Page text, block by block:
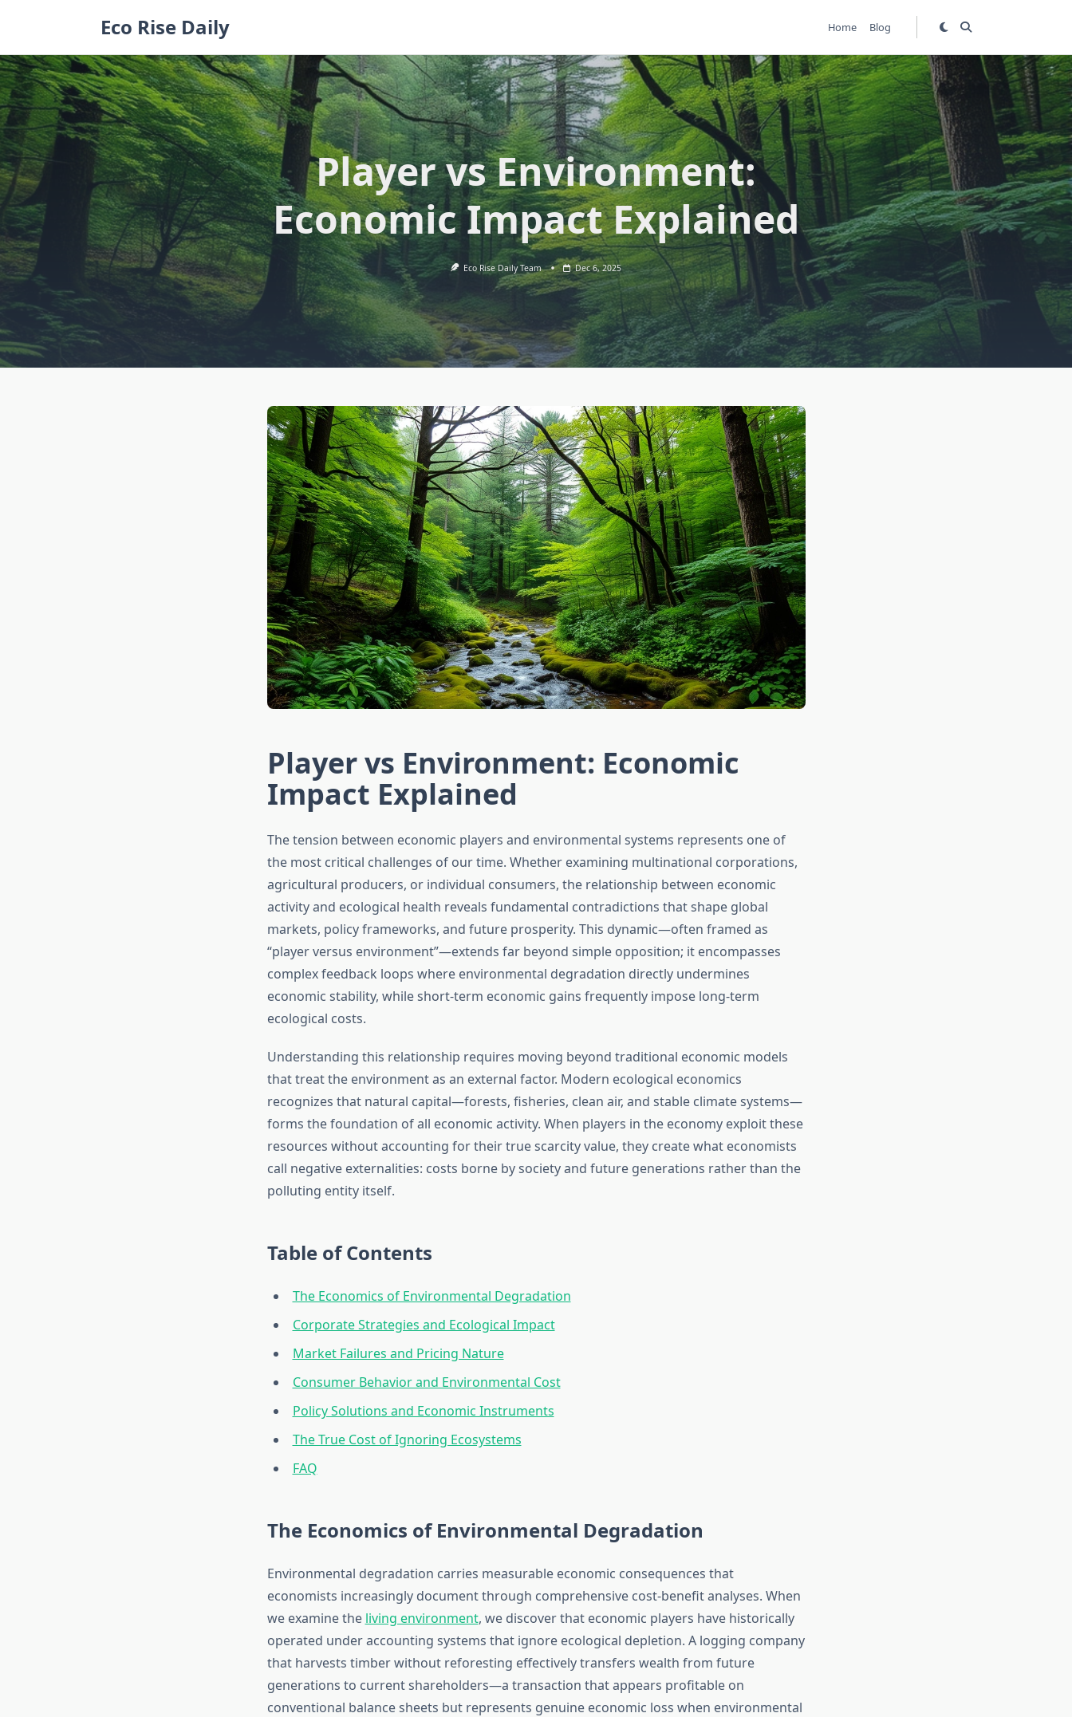
Eco Rise Daily Home Blog
Player vs Environment:
Economic Impact Explained
Eco Rise Daily Team Dec 6, 2025
Player vs Environment: Economic
Impact Explained
The tension between economic players and environmental systems represents one of
the most critical challenges of our time. Whether examining multinational corporations,
agricultural producers, or individual consumers, the relationship between economic
activity and ecological health reveals fundamental contradictions that shape global
markets, policy frameworks, and future prosperity. This dynamic—often framed as
“player versus environment”—extends far beyond simple opposition; it encompasses
complex feedback loops where environmental degradation directly undermines
economic stability, while short-term economic gains frequently impose long-term
ecological costs.
Understanding this relationship requires moving beyond traditional economic models
that treat the environment as an external factor. Modern ecological economics
recognizes that natural capital—forests, fisheries, clean air, and stable climate systems—
forms the foundation of all economic activity. When players in the economy exploit these
resources without accounting for their true scarcity value, they create what economists
call negative externalities: costs borne by society and future generations rather than the
polluting entity itself.
Table of Contents
The Economics of Environmental Degradation
Corporate Strategies and Ecological Impact
Market Failures and Pricing Nature
Consumer Behavior and Environmental Cost
Policy Solutions and Economic Instruments
The True Cost of Ignoring Ecosystems
FAQ
The Economics of Environmental Degradation
Environmental degradation carries measurable economic consequences that
economists increasingly document through comprehensive cost-benefit analyses. When
we examine the living environment, we discover that economic players have historically
operated under accounting systems that ignore ecological depletion. A logging company
that harvests timber without reforesting effectively transfers wealth from future
generations to current shareholders—a transaction that appears profitable on
conventional balance sheets but represents genuine economic loss when environmental